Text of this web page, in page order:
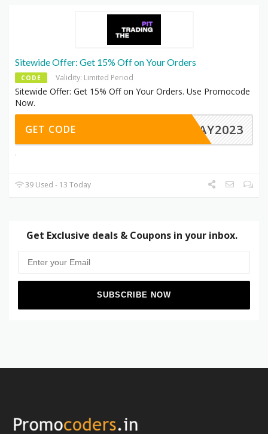
Sitewide Offer: Get 15% Off on Your Orders
CODE Validity: Limited Period
Sitewide Offer: Get 15% Off on Your Orders. Use Promocode
Now.
IDAY2023
GET CODE
39 Used - 13 Today
Get Exclusive deals & Coupons in your inbox.